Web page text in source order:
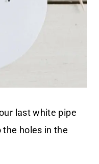
last white pipe
holes in the